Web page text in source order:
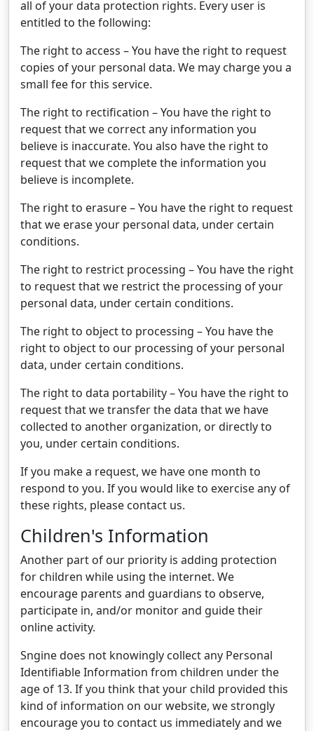
all of your data protection rights. Every user is
entitled to the following:
The right to access – You have the right to request
copies of your personal data. We may charge you a
small fee for this service.
The right to rectification – You have the right to
request that we correct any information you
believe is inaccurate. You also have the right to
request that we complete the information you
believe is incomplete.
The right to erasure – You have the right to request
that we erase your personal data, under certain
conditions.
The right to restrict processing – You have the right
to request that we restrict the processing of your
personal data, under certain conditions.
The right to object to processing – You have the
right to object to our processing of your personal
data, under certain conditions.
The right to data portability – You have the right to
request that we transfer the data that we have
collected to another organization, or directly to
you, under certain conditions.
If you make a request, we have one month to
respond to you. If you would like to exercise any of
these rights, please contact us.
Children's Information
Another part of our priority is adding protection
for children while using the internet. We
encourage parents and guardians to observe,
participate in, and/or monitor and guide their
online activity.
Sngine does not knowingly collect any Personal
Identifiable Information from children under the
age of 13. If you think that your child provided this
kind of information on our website, we strongly
encourage you to contact us immediately and we